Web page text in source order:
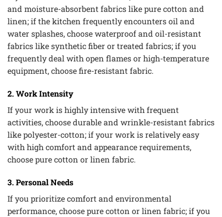
and moisture-absorbent fabrics like pure cotton and
linen; if the kitchen frequently encounters oil and
water splashes, choose waterproof and oil-resistant
fabrics like synthetic fiber or treated fabrics; if you
frequently deal with open flames or high-temperature
equipment, choose fire-resistant fabric.
2. Work Intensity
If your work is highly intensive with frequent
activities, choose durable and wrinkle-resistant fabrics
like polyester-cotton; if your work is relatively easy
with high comfort and appearance requirements,
choose pure cotton or linen fabric.
3. Personal Needs
If you prioritize comfort and environmental
performance, choose pure cotton or linen fabric; if you